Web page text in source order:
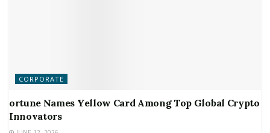
CORPORATE
ortune Names Yellow Card Among Top Global Crypto
Innovators